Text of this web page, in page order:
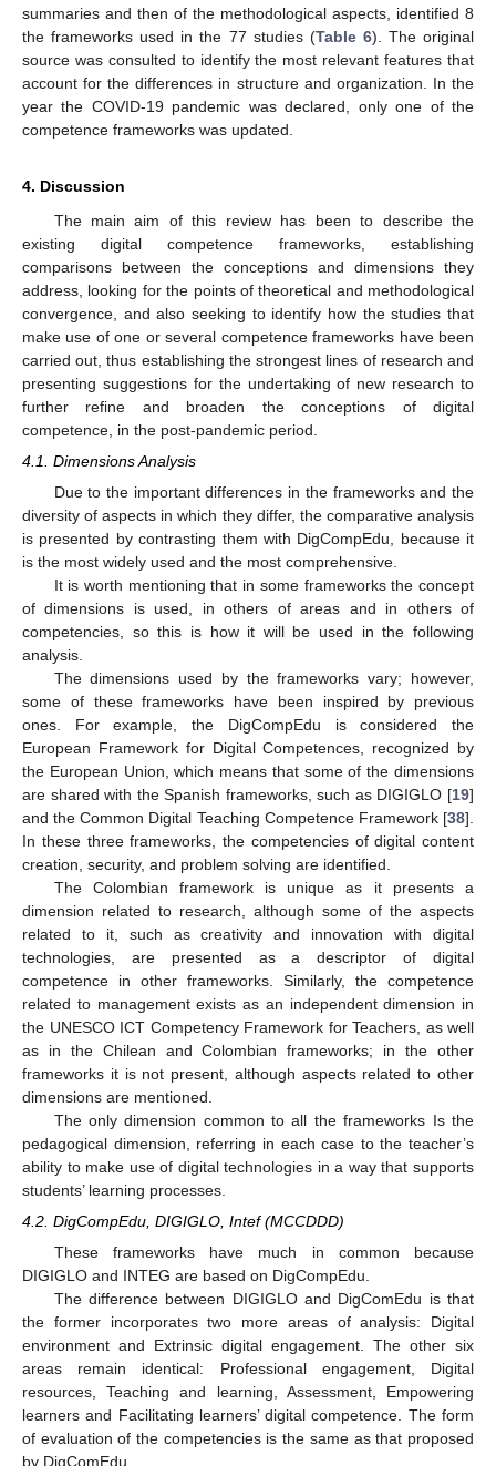
summaries and then of the methodological aspects, identified 8
the frameworks used in the 77 studies (Table 6). The original
source was consulted to identify the most relevant features that
account for the differences in structure and organization. In the
year the COVID-19 pandemic was declared, only one of the
competence frameworks was updated.
4. Discussion
The main aim of this review has been to describe the
existing digital competence frameworks, establishing
comparisons between the conceptions and dimensions they
address, looking for the points of theoretical and methodological
convergence, and also seeking to identify how the studies that
make use of one or several competence frameworks have been
carried out, thus establishing the strongest lines of research and
presenting suggestions for the undertaking of new research to
further refine and broaden the conceptions of digital
competence, in the post-pandemic period.
4.1. Dimensions Analysis
Due to the important differences in the frameworks and the
diversity of aspects in which they differ, the comparative analysis
is presented by contrasting them with DigCompEdu, because it
is the most widely used and the most comprehensive.
It is worth mentioning that in some frameworks the concept
of dimensions is used, in others of areas and in others of
competencies, so this is how it will be used in the following
analysis.
The dimensions used by the frameworks vary; however,
some of these frameworks have been inspired by previous
ones. For example, the DigCompEdu is considered the
European Framework for Digital Competences, recognized by
the European Union, which means that some of the dimensions
are shared with the Spanish frameworks, such as DIGIGLO [19]
and the Common Digital Teaching Competence Framework [38].
In these three frameworks, the competencies of digital content
creation, security, and problem solving are identified.
The Colombian framework is unique as it presents a
dimension related to research, although some of the aspects
related to it, such as creativity and innovation with digital
technologies, are presented as a descriptor of digital
competence in other frameworks. Similarly, the competence
related to management exists as an independent dimension in
the UNESCO ICT Competency Framework for Teachers, as well
as in the Chilean and Colombian frameworks; in the other
frameworks it is not present, although aspects related to other
dimensions are mentioned.
The only dimension common to all the frameworks Is the
pedagogical dimension, referring in each case to the teacher’s
ability to make use of digital technologies in a way that supports
students’ learning processes.
4.2. DigCompEdu, DIGIGLO, Intef (MCCDDD)
These frameworks have much in common because
DIGIGLO and INTEG are based on DigCompEdu.
The difference between DIGIGLO and DigComEdu is that
the former incorporates two more areas of analysis: Digital
environment and Extrinsic digital engagement. The other six
areas remain identical: Professional engagement, Digital
resources, Teaching and learning, Assessment, Empowering
learners and Facilitating learners’ digital competence. The form
of evaluation of the competencies is the same as that proposed
by DigComEdu.